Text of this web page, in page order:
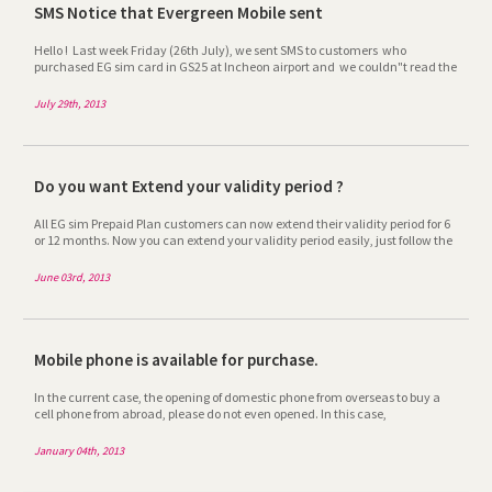
have very happy trip in Korea. Please keep your eyes to our company to next
promotion. Thank you very much .
SMS Notice that Evergreen Mobile sent
Hello ! Last week Friday (26th July), we sent SMS to customers who
purchased EG sim card in GS25 at Incheon airport and we couldn"t read the
not spam but real message, it requires to send their copy of passport and
applicable promptly. Thank you so much for your cooperation and
July 29th, 2013
Do you want Extend your validity period ?
All EG sim Prepaid Plan customers can now extend their validity period for 6
or 12 months. Now you can extend your validity period easily, just follow the
For more info please visit to
June 03rd, 2013
Mobile phone is available for purchase.
In the current case, the opening of domestic phone from overseas to buy a
cell phone from abroad, please do not even opened. In this case,
terminals (smartphones excluded). Guests tell us whether to buy your
January 04th, 2013